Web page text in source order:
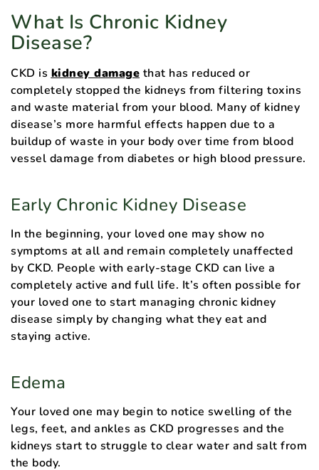
What Is Chronic Kidney
Disease?
CKD is kidney damage that has reduced or
completely stopped the kidneys from filtering toxins
and waste material from your blood. Many of kidney
disease’s more harmful effects happen due to a
buildup of waste in your body over time from blood
vessel damage from diabetes or high blood pressure.
Early Chronic Kidney Disease
In the beginning, your loved one may show no
symptoms at all and remain completely unaffected
by CKD. People with early-stage CKD can live a
completely active and full life. It’s often possible for
your loved one to start managing chronic kidney
disease simply by changing what they eat and
staying active.
Edema
Your loved one may begin to notice swelling of the
legs, feet, and ankles as CKD progresses and the
kidneys start to struggle to clear water and salt from
the body.